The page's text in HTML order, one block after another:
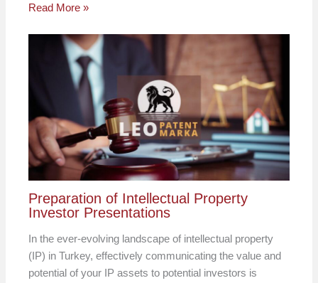
Read More »
Preparation of Intellectual Property
Investor Presentations
In the ever-evolving landscape of intellectual property
(IP) in Turkey, effectively communicating the value and
potential of your IP assets to potential investors is